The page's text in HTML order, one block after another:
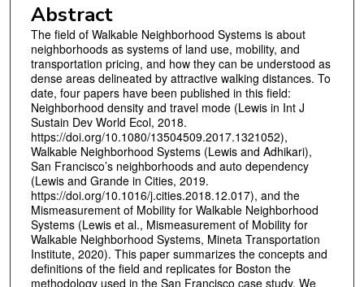
Abstract
The field of Walkable Neighborhood Systems is about
neighborhoods as systems of land use, mobility, and
transportation pricing, and how they can be understood as
dense areas delineated by attractive walking distances. To
date, four papers have been published in this field:
Neighborhood density and travel mode (Lewis in Int J
Sustain Dev World Ecol, 2018.
https://doi.org/10.1080/13504509.2017.1321052),
Walkable Neighborhood Systems (Lewis and Adhikari),
San Francisco’s neighborhoods and auto dependency
(Lewis and Grande in Cities, 2019.
https://doi.org/10.1016/j.cities.2018.12.017), and the
Mismeasurement of Mobility for Walkable Neighborhood
Systems (Lewis et al., Mismeasurement of Mobility for
Walkable Neighborhood Systems, Mineta Transportation
Institute, 2020). This paper summarizes the concepts and
definitions of the field and replicates for Boston the
methodology used in the San Francisco case study. We